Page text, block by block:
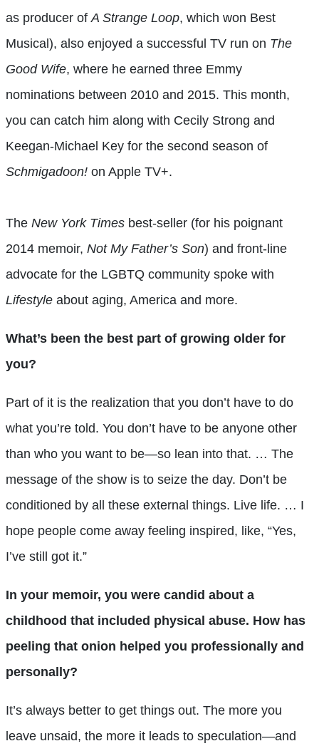
as producer of A Strange Loop, which won Best
Musical), also enjoyed a successful TV run on The
Good Wife, where he earned three Emmy
nominations between 2010 and 2015. This month,
you can catch him along with Cecily Strong and
Keegan-Michael Key for the second season of
Schmigadoon! on Apple TV+.
The New York Times best-seller (for his poignant
2014 memoir, Not My Father’s Son) and front-line
advocate for the LGBTQ community spoke with
Lifestyle about aging, America and more.
What’s been the best part of growing older for
you?
Part of it is the realization that you don’t have to do
what you’re told. You don’t have to be anyone other
than who you want to be—so lean into that. … The
message of the show is to seize the day. Don’t be
conditioned by all these external things. Live life. … I
hope people come away feeling inspired, like, “Yes,
I’ve still got it.”
In your memoir, you were candid about a
childhood that included physical abuse. How has
peeling that onion helped you professionally and
personally?
It’s always better to get things out. The more you
leave unsaid, the more it leads to speculation—and